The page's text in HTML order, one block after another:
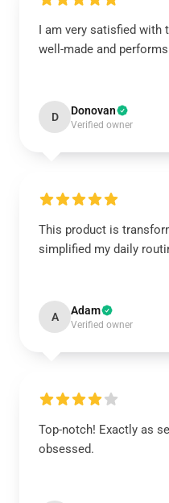
I am very satisfied with
well-made and
D Donovan
Verified owner
This product is
simplified my daily
A Adam
Verified owner
Top-notch! Exactly as
obsessed.